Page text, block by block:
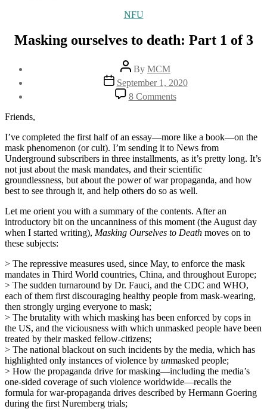
Categories
NFU
Masking ourselves to death: Part 1 of 3
Post
author
By MCM
Post
date
September 1, 2020
8 Commentson
Masking
death:
Part
1
of
3
Friends,
I’ve completed the first half of an essay—more like a book—on the
mask phenomenon (or cult). I’m sending it to News from
Underground subscribers in three installments, as it’s pretty long. It’s
not just about the mask mandates, and their scientific
groundlessness, but about the power of war propaganda, and how
best to see through it, and help others do so as well.
Let me orient you with a summary of the contents. After an
introductory bit on the uncanniness of this moment (the August day
when I started writing), Masking Ourselves to Death moves on to
these subjects:
> The repressive measures used, since May, to enforce the mask
mandates in Third World countries, China, and throughout Europe;
> The sudden turnaround by Dr. Fauci, and the CDC and WHO,
each of them first discouraging healthy people from mask-wearing,
then strongly urging everyone to mask;
> The brutality with which masking has been enforced by cops in
the US, and the viciousness with which unmasked people have been
treated by their masked fellow-citizens;
> The national blackout on such incidents by the media, which has
highlighted only instances of violence by unmasked people;
> How the propaganda drive for masking—including the media’s
one-sided coverage of such violence worldwide—recalls the
formula for war-propaganda drives described by Hermann Goering
during the first Nuremberg trials;